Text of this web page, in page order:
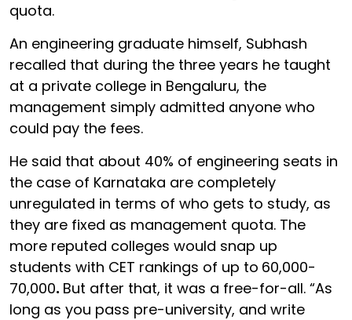
quota.
An engineering graduate himself, Subhash
recalled that during the three years he taught
at a private college in Bengaluru, the
management simply admitted anyone who
could pay the fees.
He said that about 40% of engineering seats in
the case of Karnataka are completely
unregulated in terms of who gets to study, as
they are fixed as management quota. The
more reputed colleges would snap up
students with CET rankings of up to 60,000-
70,000. But after that, it was a free-for-all. “As
long as you pass pre-university, and write